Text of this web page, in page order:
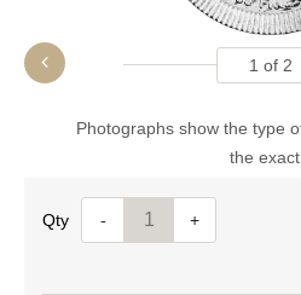
1 of 2
Photographs show the type
the exact
Quantity- +